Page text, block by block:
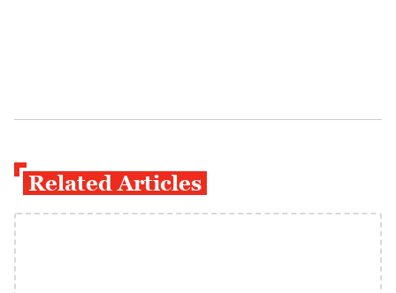
Related Articles